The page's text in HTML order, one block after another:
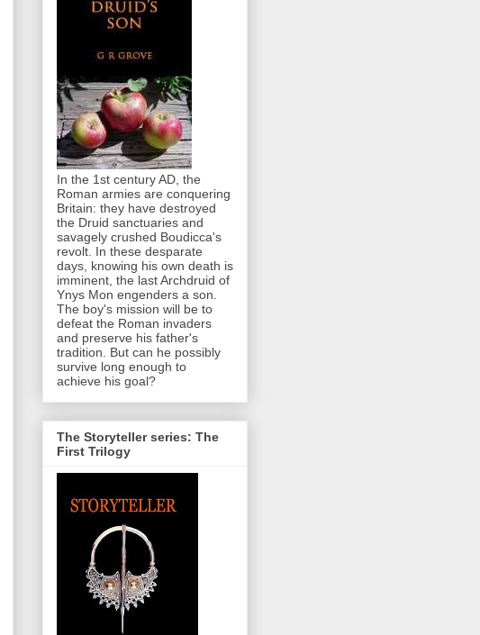
In the 1st century AD, the
Roman armies are conquering
Britain: they have destroyed
the Druid sanctuaries and
savagely crushed Boudicca's
revolt. In these desparate
days, knowing his own death is
imminent, the last Archdruid of
Ynys Mon engenders a son.
The boy's mission will be to
defeat the Roman invaders
and preserve his father's
tradition. But can he possibly
survive long enough to
achieve his goal?
The Storyteller series: The
First Trilogy